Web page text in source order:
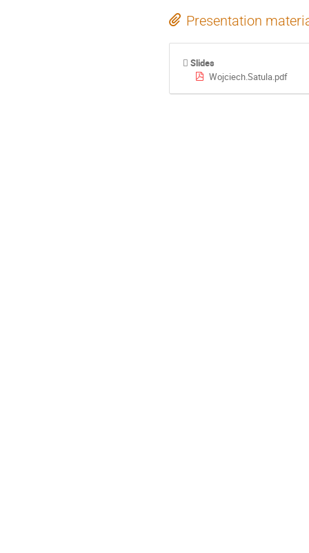
Presentation
Slides
Wojciech.Satula.pdf